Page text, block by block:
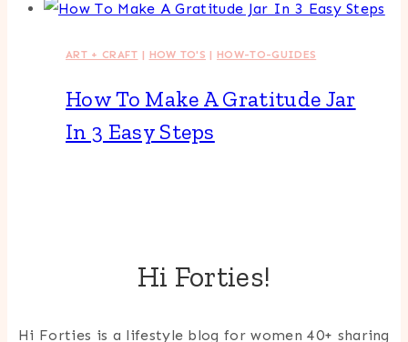
ART + CRAFT | HOW TO'S |HOW-TO-GUIDES
How To Make A Gratitude Jar
In 3 Easy Steps
Hi Forties!
Hi Forties is a lifestyle blog for women 40+ sharing